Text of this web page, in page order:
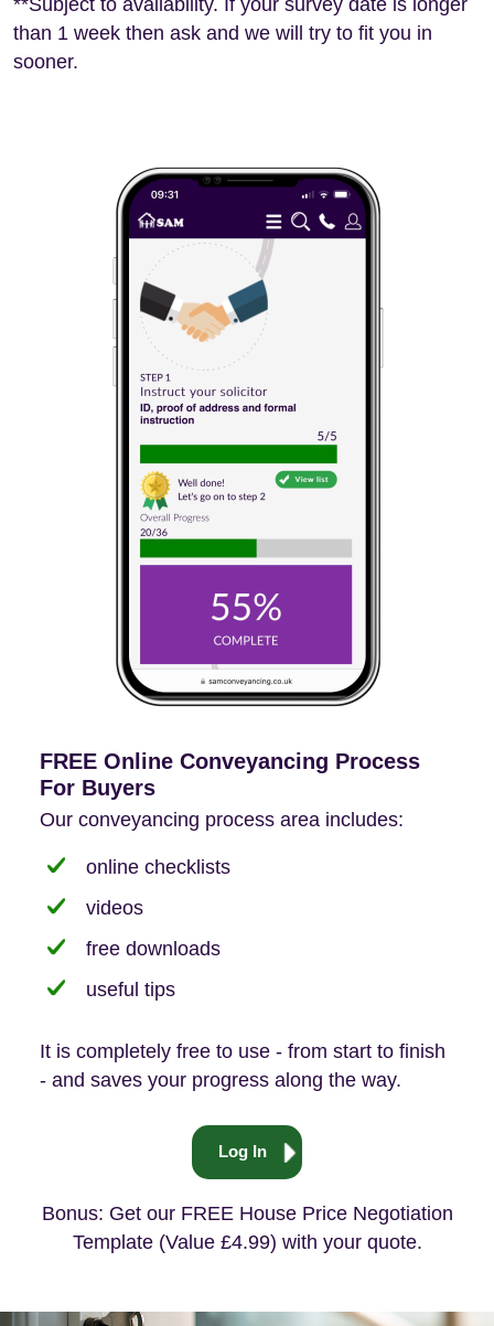
**Subject to availability. If your survey date is longer
than 1 week then ask and we will try to fit you in
sooner.
FREE Online Conveyancing Process
For Buyers
Our conveyancing process area includes:
online checklists
videos
free downloads
useful tips
It is completely free to use - from start to finish
- and saves your progress along the way.
Log In
Bonus: Get our FREE House Price Negotiation
Template (Value £4.99) with your quote.